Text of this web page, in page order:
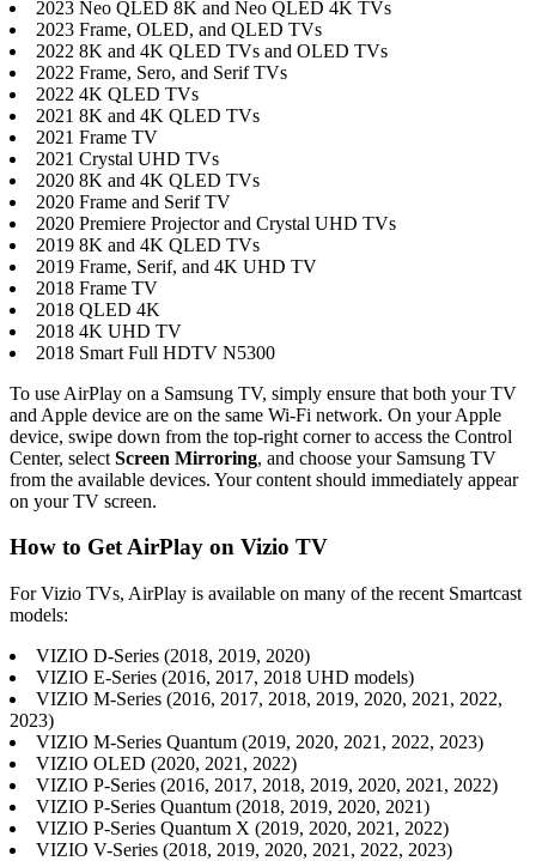
2023 Neo QLED 8K and Neo QLED 4K TVs
2023 Frame, OLED, and QLED TVs
2022 8K and 4K QLED TVs and OLED TVs
2022 Frame, Sero, and Serif TVs
2022 4K QLED TVs
2021 8K and 4K QLED TVs
2021 Frame TV
2021 Crystal UHD TVs
2020 8K and 4K QLED TVs
2020 Frame and Serif TV
2020 Premiere Projector and Crystal UHD TVs
2019 8K and 4K QLED TVs
2019 Frame, Serif, and 4K UHD TV
2018 Frame TV
2018 QLED 4K
2018 4K UHD TV
2018 Smart Full HDTV N5300
To use AirPlay on a Samsung TV, simply ensure that both your TV
and Apple device are on the same Wi-Fi network. On your Apple
device, swipe down from the top-right corner to access the Control
Center, select Screen Mirroring, and choose your Samsung TV
from the available devices. Your content should immediately appear
on your TV screen.
How to Get AirPlay on Vizio TV
For Vizio TVs, AirPlay is available on many of the recent Smartcast
models:
VIZIO D-Series (2018, 2019, 2020)
VIZIO E-Series (2016, 2017, 2018 UHD models)
VIZIO M-Series (2016, 2017, 2018, 2019, 2020, 2021, 2022,
2023)
VIZIO M-Series Quantum (2019, 2020, 2021, 2022, 2023)
VIZIO OLED (2020, 2021, 2022)
VIZIO P-Series (2016, 2017, 2018, 2019, 2020, 2021, 2022)
VIZIO P-Series Quantum (2018, 2019, 2020, 2021)
VIZIO P-Series Quantum X (2019, 2020, 2021, 2022)
VIZIO V-Series (2018, 2019, 2020, 2021, 2022, 2023)